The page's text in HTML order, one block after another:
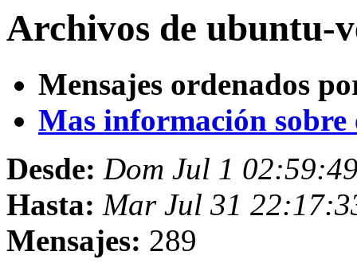
Archivos de ubuntu-
Mensajes ordenados
Mas información sobre
Desde: Dom Jul 1
Hasta: Mar Jul 31
Mensajes: 289